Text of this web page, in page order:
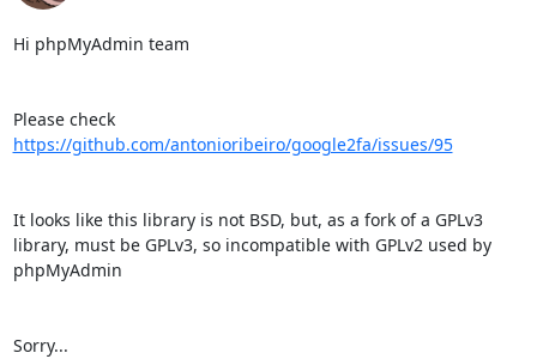
Hi phpMyAdmin team
Please check
https://github.com/antonioribeiro/google2fa/issues/95
It looks like this library is not BSD, but, as a fork of a GPLv3
library, must be GPLv3, so incompatible with GPLv2 used by
phpMyAdmin
Sorry...